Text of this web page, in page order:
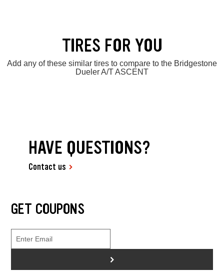
TIRES FOR YOU
Add any of these similar tires to compare to the Bridgestone
Dueler A/T ASCENT
HAVE QUESTIONS?
Contact us
GET COUPONS
>